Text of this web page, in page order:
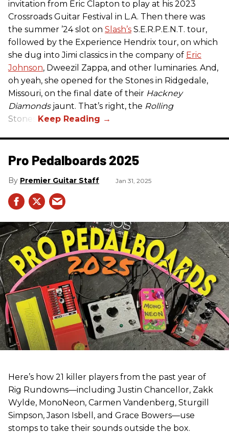
invitation from Eric Clapton to play at his 2023
Crossroads Guitar Festival in L.A. Then there was
the summer ’24 slot on Slash’s S.E.R.P.E.N.T. tour,
followed by the Experience Hendrix tour, on which
she dug into Jimi classics in the company of Eric
Johnson, Dweezil Zappa, and other luminaries. And,
oh yeah, she opened for the Stones in Ridgedale,
Missouri, on the final date of their Hackney
Diamondsjaunt. That’s right, the Rolling
Stones.
Pro Pedalboards​ 2025
Premier Guitar Staff Jan 31, 2025
Here’s how 21 killer players from the past year of
Rig Rundowns—including Justin Chancellor, Zakk
Wylde, MonoNeon, Carmen Vandenberg, Sturgill
Simpson, Jason Isbell, and Grace Bowers—use
stomps to take their sounds outside the box.